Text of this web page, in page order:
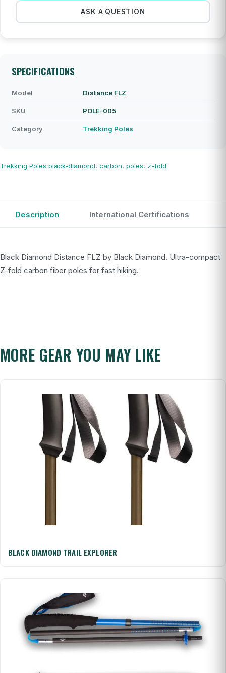
ASK A QUESTION
SPECIFICATIONS
Model Distance FLZ
SKU POLE-005
Category Trekking Poles
Trekking Poles black-diamond, carbon, poles, z-fold
Description International Certifications
Black Diamond Distance FLZ by Black Diamond. Ultra-compact
Z-fold carbon fiber poles for fast hiking.
MORE GEAR YOU MAY LIKE
BLACK DIAMOND TRAIL EXPLORER